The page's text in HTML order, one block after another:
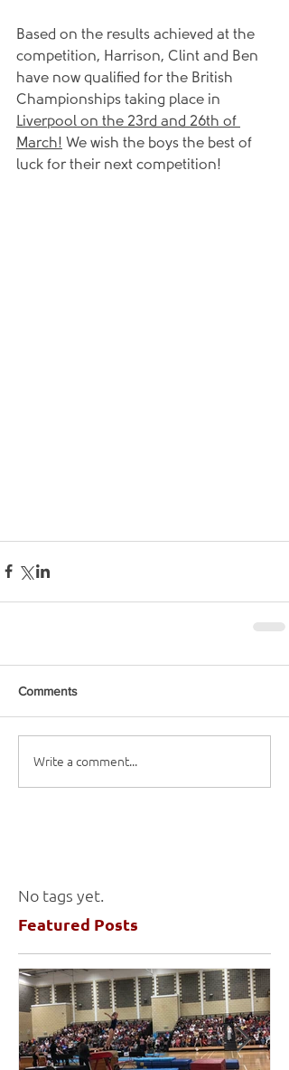
Based on the results achieved at the
competition, Harrison, Clint and Ben
have now qualified for the British
Championships taking place in
Liverpool on the 23rd and 26th of
March! We wish the boys the best of
luck for their next competition!
Comments
Write a comment...
No tags yet.
Featured Posts